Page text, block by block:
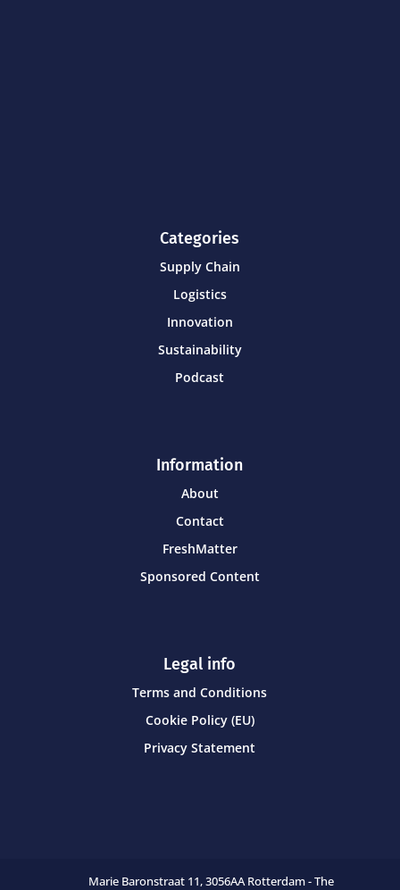
Categories
Supply Chain
Logistics
Innovation
Sustainability
Podcast
Information
About
Contact
FreshMatter
Sponsored Content
Legal info
Terms and Conditions
Cookie Policy (EU)
Privacy Statement
Marie Baronstraat 11,3056AA Rotterdam - The